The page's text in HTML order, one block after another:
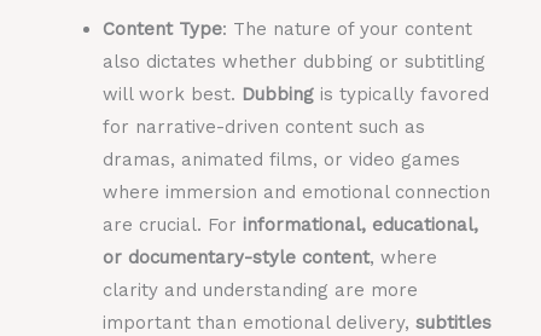
Content Type: The nature of your content
also dictates whether dubbing or subtitling
will work best. Dubbing is typically favored
for narrative-driven content such as
dramas, animated films, or video games
where immersion and emotional connection
are crucial. For informational, educational,
or documentary-style content, where
clarity and understanding are more
important than emotional delivery, subtitles